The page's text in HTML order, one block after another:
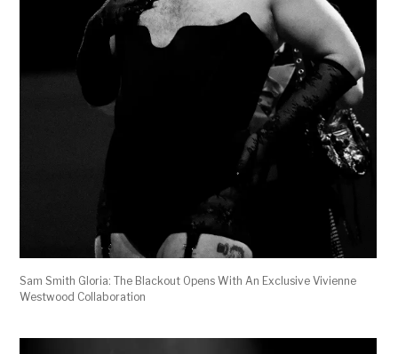
Sam Smith Gloria: The Blackout Opens With An Exclusive Vivienne
Westwood Collaboration